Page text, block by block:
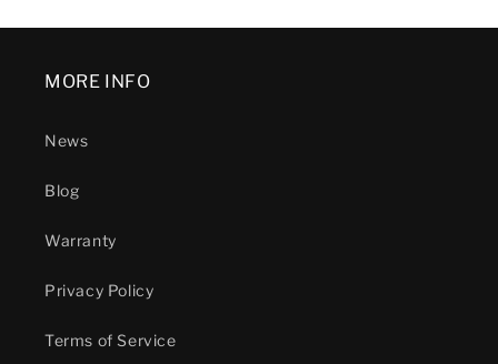
MORE INFO
News
Blog
Warranty
Privacy Policy
Terms of Service